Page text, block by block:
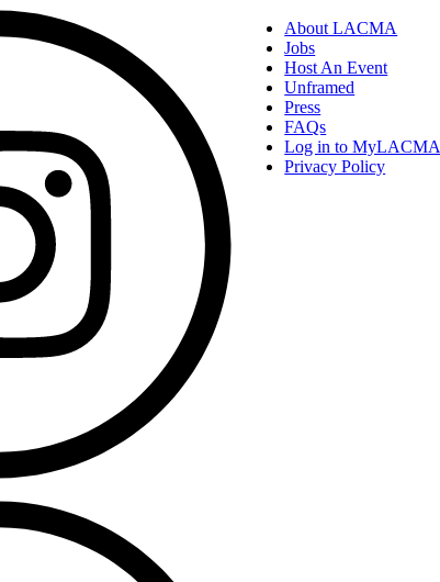
About LACMA
Jobs
Host An Event
Unframed
Press
FAQs
Log in to MyLACMA
Privacy Policy